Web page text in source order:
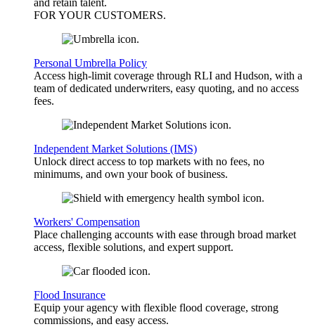
and retain talent.
FOR YOUR CUSTOMERS.
Personal Umbrella Policy
Access high-limit coverage through RLI and Hudson, with a
team of dedicated underwriters, easy quoting, and no access
fees.
Independent Market Solutions (IMS)
Unlock direct access to top markets with no fees, no
minimums, and own your book of business.
Workers' Compensation
Place challenging accounts with ease through broad market
access, flexible solutions, and expert support.
Flood Insurance
Equip your agency with flexible flood coverage, strong
commissions, and easy access.